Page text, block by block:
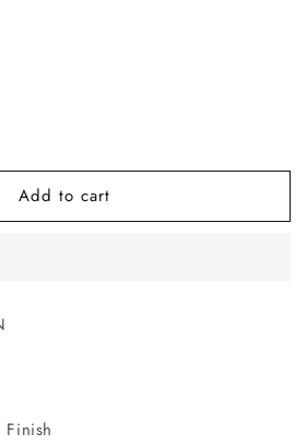
Add to cart